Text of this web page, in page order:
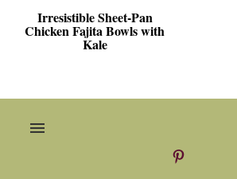
Irresistible Sheet-Pan
Chicken Fajita Bowls with
Kale